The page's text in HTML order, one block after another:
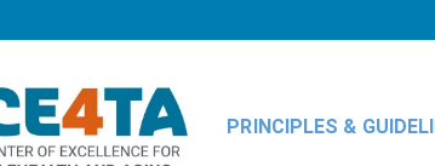
PRINCIPLES &